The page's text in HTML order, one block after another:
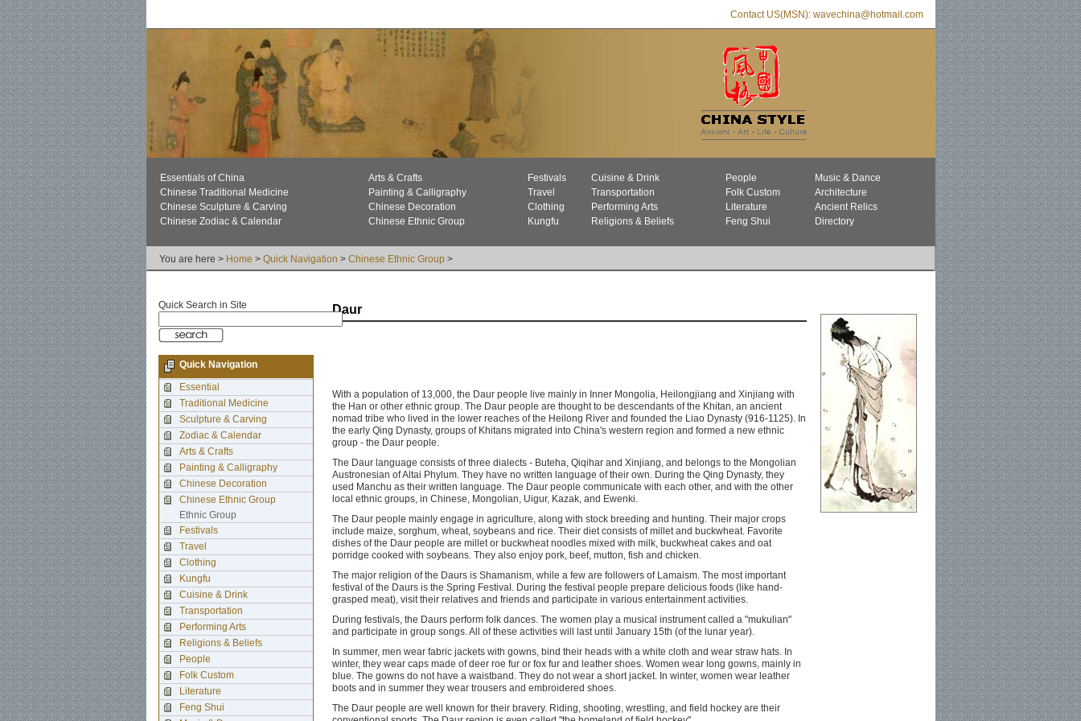
Contact US(MSN): wavechina@hotmail.com
Essentials of China Arts & Crafts Festivals Cuisine & Drink People
Music & Dance
Chinese Traditional Medicine
Painting & Calligraphy Travel Transportation Folk Custom
Architecture
Chinese Sculpture & Carving
Chinese Decoration Clothing Performing Arts Literature
Ancient Relics
Chinese Zodiac & Calendar
Chinese Ethnic Group Kungfu Religions & Beliefs Feng Shui Directory
You are here > Home > Quick Navigation > Chinese Ethnic Group >
Daur
With a population of 13,000, the Daur people live mainly in Inner Mongolia, Heilongjiang and Xinjiang with
the Han or other ethnic group. The Daur people are thought to be descendants of the Khitan, an ancient
nomad tribe who lived in the lower reaches of the Heilong River and founded the Liao Dynasty (916-1125). In
the early Qing Dynasty, groups of Khitans migrated into China's western region and formed a new ethnic
group - the Daur people.
The Daur language consists of three dialects - Buteha, Qiqihar and Xinjiang, and belongs to the Mongolian
Austronesian of Altai Phylum. They have no written language of their own. During the Qing Dynasty, they
used Manchu as their written language. The Daur people communicate with each other, and with the other
local ethnic groups, in Chinese, Mongolian, Uigur, Kazak, and Ewenki.
The Daur people mainly engage in agriculture, along with stock breeding and hunting. Their major crops
include maize, sorghum, wheat, soybeans and rice. Their diet consists of millet and buckwheat. Favorite
dishes of the Daur people are millet or buckwheat noodles mixed with milk, buckwheat cakes and oat
porridge cooked with soybeans. They also enjoy pork, beef, mutton, fish and chicken.
The major religion of the Daurs is Shamanism, while a few are followers of Lamaism. The most important
festival of the Daurs is the Spring Festival. During the festival people prepare delicious foods (like hand-
grasped meat), visit their relatives and friends and participate in various entertainment activities.
During festivals, the Daurs perform folk dances. The women play a musical instrument called a "mukulian"
and participate in group songs. All of these activities will last until January 15th (of the lunar year).
In summer, men wear fabric jackets with gowns, bind their heads with a white cloth and wear straw hats. In
winter, they wear caps made of deer roe fur or fox fur and leather shoes. Women wear long gowns, mainly in
blue. The gowns do not have a waistband. They do not wear a short jacket. In winter, women wear leather
boots and in summer they wear trousers and embroidered shoes.
The Daur people are well known for their bravery. Riding, shooting, wrestling, and field hockey are their
Quick Search in Site
Quick Navigation
Essential
Traditional Medicine
Sculpture & Carving
Zodiac & Calendar
Arts & Crafts
Painting & Calligraphy
Chinese Decoration
Chinese Ethnic Group
Ethnic Group
Festivals
Travel
Clothing
Kungfu
Cuisine & Drink
Transportation
Performing Arts
Religions & Beliefs
People
Folk Custom
Literature
Feng Shui